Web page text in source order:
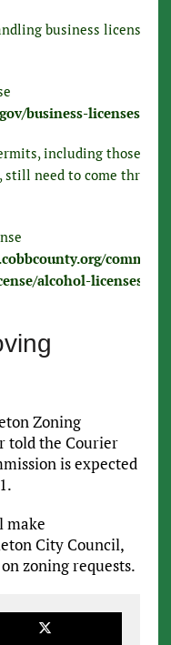
business licenses in
business-licenses
including those for
need to come through
alcohol-licenses
Zoning
told the Courier
is expected
make
City Council,
zoning requests.